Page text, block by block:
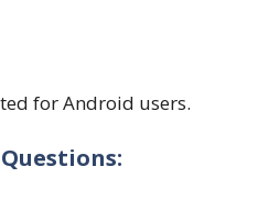
for Android users.